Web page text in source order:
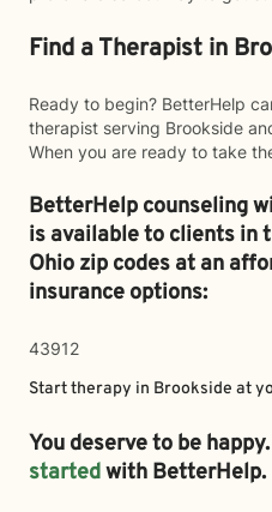
Find a Therapist in
Ready to begin? BetterHelp
therapist serving Brookside
When you are ready to take
BetterHelp counseling
is available to clients in
Ohio zip codes at an
insurance options:
43912
Start therapy in Brookside at
You deserve to be
startedwith BetterHelp.